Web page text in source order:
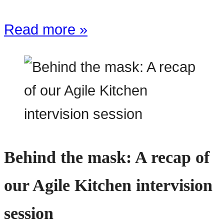
Read more »
Behind the mask: A recap of
our Agile Kitchen intervision
session